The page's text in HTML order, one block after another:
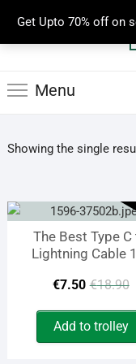
Get Upto 70% off on
content
Menu
Showing the single
The Best Type C
Lightning Cable
€18.90
€7.50
Add to trolley